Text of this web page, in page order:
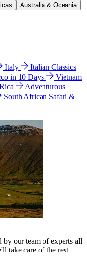
Australia & Oceania
Italy
Italian Classics
in 10 Days
Vietnam
Adventurous
South African Safari &
by our team of experts all
take care of the rest.